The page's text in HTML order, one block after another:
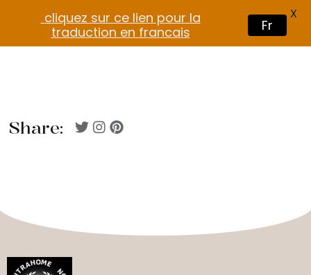
Share:
cliquez sur ce lien pour la
traduction en francais
Fr
X